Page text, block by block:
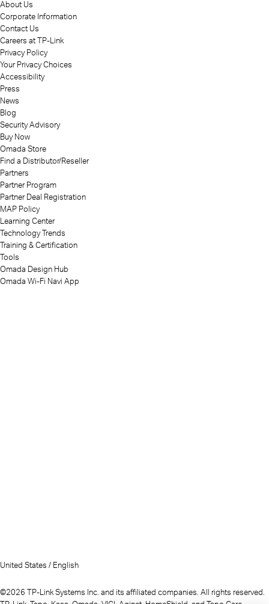
About Us
Corporate Information
Contact Us
Careers at TP-Link
Privacy Policy
Your Privacy Choices
Accessibility
Press
News
Blog
Security Advisory
Buy Now
Omada Store
Find a Distributor/Reseller
Partners
Partner Program
Partner Deal Registration
MAP Policy
Learning Center
Technology Trends
Training & Certification
Tools
Omada Design Hub
Omada Wi-Fi Navi App
United States / English
©2026 TP-Link Systems Inc. and its affiliated companies. All rights reserved.